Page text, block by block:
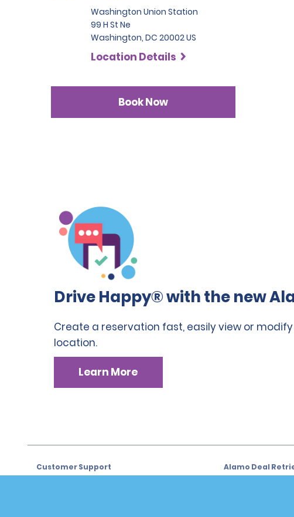
Washington Union Station
99 H St Ne
Washington, DC 20002 US
Location Details
Book Now
Drive Happy® with the new
Create a reservation fast, easily view or
location.
Learn More
Customer Support Alamo Deal